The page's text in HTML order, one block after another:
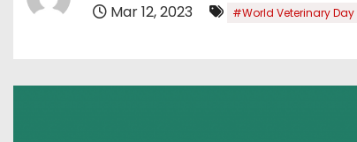
Mar 12, 2023 #World Veterinary Day